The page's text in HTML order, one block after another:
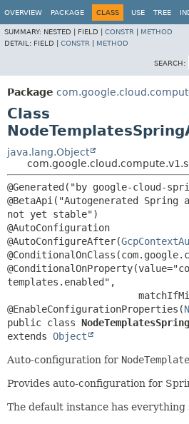
OVERVIEW PACKAGE CLASS USE TREE
SUMMARY: NESTED | FIELD | CONSTR
METHOD
DETAIL: FIELD | CONSTR METHOD
SEARCH:
Package
Class
java.lang.Object
@Generated("by google-cloud-
@BetaApi("Autogenerated
not yet stable")
@AutoConfiguration
@AutoConfigureAfter(
templates.enabled",
@EnableConfigurationProperties(
public class
extends Object
Auto-configuration for
Provides auto-configuration for
The default instance has everything